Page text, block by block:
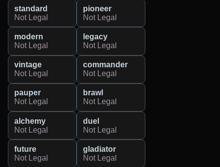
standard
Not Legal
pioneer
Not Legal
modern
Not Legal
legacy
Not Legal
vintage
Not Legal
commander
Not Legal
pauper
Not Legal
brawl
Not Legal
alchemy
Not Legal
duel
Not Legal
future
Not Legal
gladiator
Not Legal